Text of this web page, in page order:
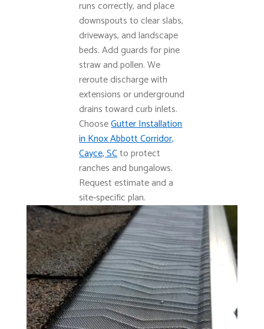
runs correctly, and place
downspouts to clear slabs,
driveways, and landscape
beds. Add guards for pine
straw and pollen. We
reroute discharge with
extensions or underground
drains toward curb inlets.
ChooseGutter Installation
in Knox Abbott Corridor,
Cayce, SCto protect
ranches and bungalows.
Request estimate and a
site‑specific plan.